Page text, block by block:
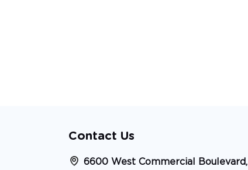
Contact Us
6600 West Commercial Boulevard,